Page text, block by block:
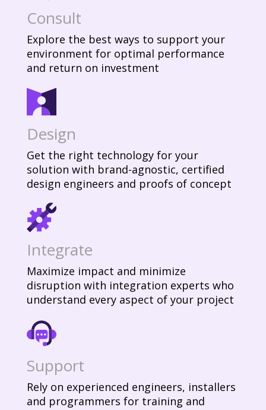
Consult
Explore the best ways to support your
environment for optimal performance
and return on investment
Design
Get the right technology for your
solution with brand-agnostic, certified
design engineers and proofs of concept
Integrate
Maximize impact and minimize
disruption with integration experts who
understand every aspect of your project
Support
Rely on experienced engineers, installers
and programmers for training and